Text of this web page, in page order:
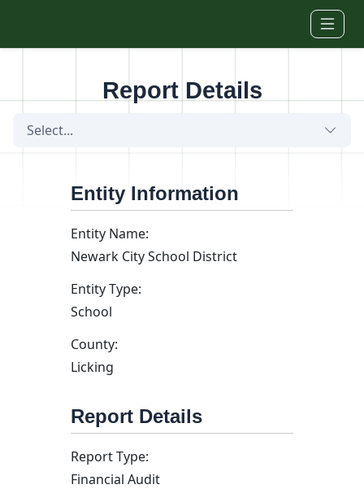
Report Details
Select...
Entity Information
Entity Name:
Newark City School District
Entity Type:
School
County:
Licking
Report Details
Report Type:
Financial Audit